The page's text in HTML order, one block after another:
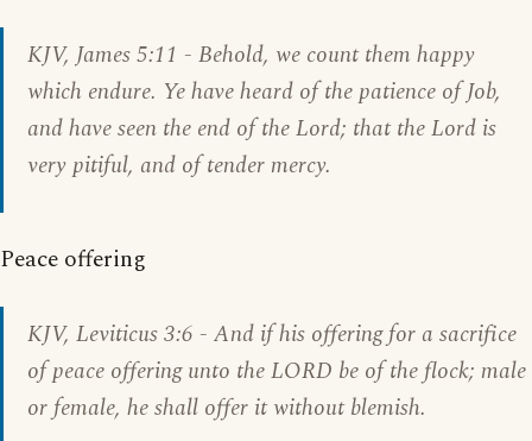
KJV,James 5:11 - Behold, we count them happy
which endure. Ye have heard of the patience of Job,
and have seen the end of the Lord; that the Lord is
very pitiful, and of tender mercy.
Peace offering
KJV, Leviticus 3:6 - And if his offering for a sacrifice
of peace offering unto the LORD be of the flock; male
or female, he shall offer it without blemish.